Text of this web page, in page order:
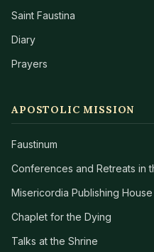
Saint Faustina
Diary
Prayers
APOSTOLIC MISSION
Faustinum
Conferences and Retreats in
Misericordia Publishing House
Chaplet for the Dying
Talks at the Shrine